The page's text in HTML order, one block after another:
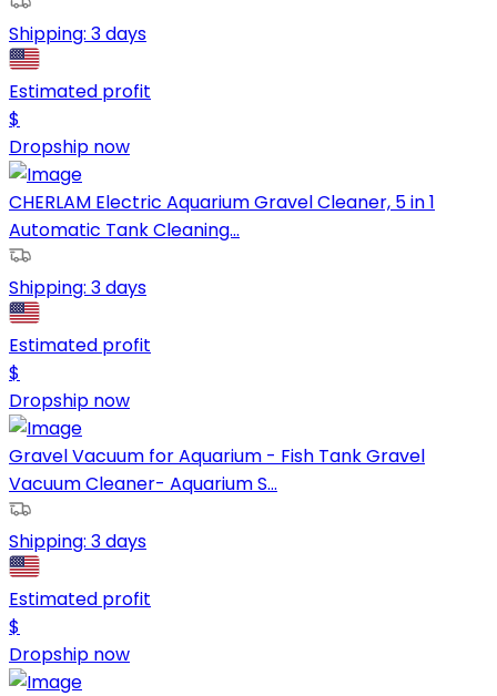
Shipping: 3 days
Estimated profit
$
Dropship now
CHERLAM Electric Aquarium Gravel Cleaner, 5 in 1
Automatic Tank Cleaning...
Shipping: 3 days
Estimated profit
$
Dropship now
Gravel Vacuum for Aquarium - Fish Tank Gravel
Vacuum Cleaner- Aquarium S...
Shipping: 3 days
Estimated profit
$
Dropship now